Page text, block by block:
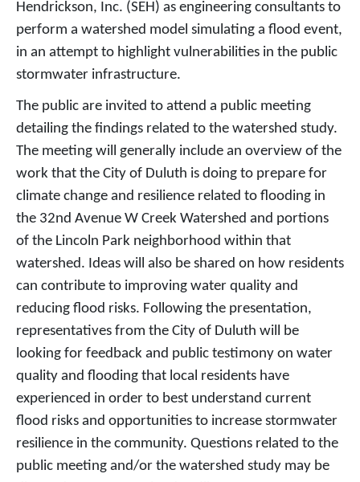
Hendrickson, Inc. (SEH) as engineering consultants to
perform a watershed model simulating a flood event,
in an attempt to highlight vulnerabilities in the public
stormwater infrastructure.
The public are invited to attend a public meeting
detailing the findings related to the watershed study.
The meeting will generally include an overview of the
work that the City of Duluth is doing to prepare for
climate change and resilience related to flooding in
the 32nd Avenue W Creek Watershed and portions
of the Lincoln Park neighborhood within that
watershed. Ideas will also be shared on how residents
can contribute to improving water quality and
reducing flood risks. Following the presentation,
representatives from the City of Duluth will be
looking for feedback and public testimony on water
quality and flooding that local residents have
experienced in order to best understand current
flood risks and opportunities to increase stormwater
resilience in the community. Questions related to the
public meeting and/or the watershed study may be